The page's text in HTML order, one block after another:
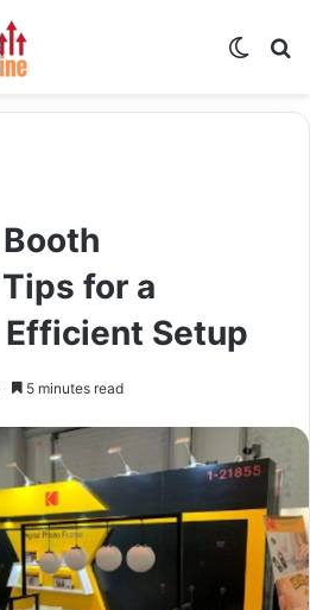
Switch
for a
Setup
5 minutes read